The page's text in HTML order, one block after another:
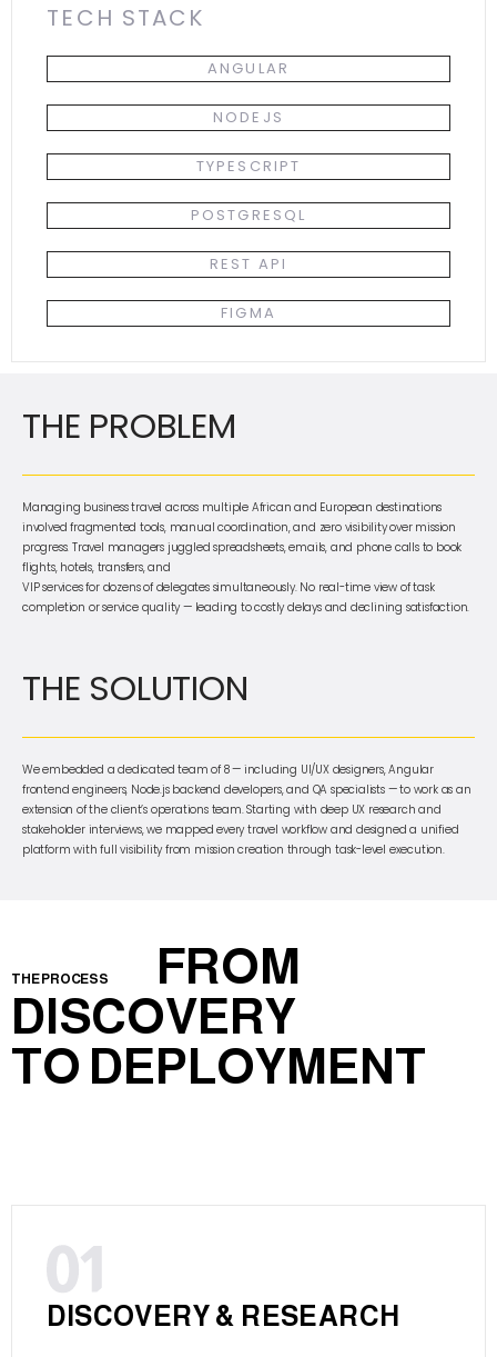
TECH STACK
ANGULAR
NODEJS
TYPESCRIPT
POSTGRESQL
REST API
FIGMA
THE PROBLEM
Managing business travel across multiple African and European destinations
involved fragmented tools, manual coordination, and zero visibility over mission
progress. Travel managers juggled spreadsheets, emails, and phone calls to book
flights, hotels, transfers, and
VIP services for dozens of delegates simultaneously. No real-time view of task
completion or service quality — leading to costly delays and declining satisfaction.
THE SOLUTION
We embedded a dedicated team of 8 — including UI/UX designers, Angular
frontend engineers, Node.js backend developers, and QA specialists — to work as an
extension of the client’s operations team. Starting with deep UX research and
stakeholder interviews, we mapped every travel workflow and designed a unified
platform with full visibility from mission creation through task-level execution.
THE PROCESS
FROM
DISCOVERY
TO DEPLOYMENT
DISCOVERY & RESEARCH